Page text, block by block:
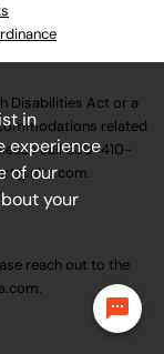
Disabilities Act or a
related
call630-410-
.
reach out to the
.
in
experience
of our
your